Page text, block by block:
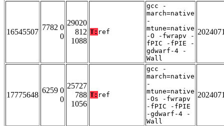
16545507
7782 0
0
29020
812
1088
T: ref
gcc -
march=native
-
mtune=native
-O -fwrapv -
fPIC -fPIE -
gdwarf-4 -
Wall
17775648
6259 0
0
25727
788
1056
T: ref
gcc -
march=native
-
mtune=native
-Os -fwrapv
-fPIC -fPIE
-gdwarf-4 -
Wall